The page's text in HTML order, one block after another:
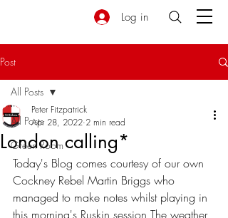
Log in
Post
All Posts
Green Room
All Posts
London calling*
Peter Fitzpatrick
Apr 28, 2022 2 min read
Today's Blog comes courtesy of our own
Cockney Rebel Martin Briggs who
managed to make notes whilst playing in
this morning's Ruskin session The weather